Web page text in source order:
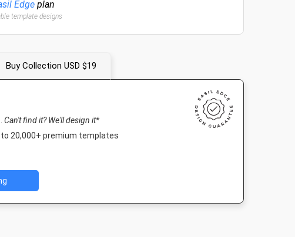
Edge plan
template designs
Buy Collection USD $19
Can't find it? We'll design it*
20,000+ premium templates